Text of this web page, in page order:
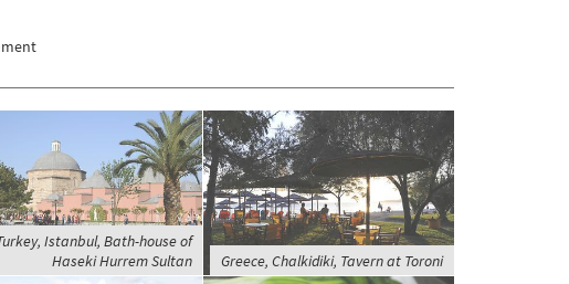
Istanbul, Bath-house of
Haseki Hurrem Sultan
Greece, Chalkidiki, Tavern at Toroni